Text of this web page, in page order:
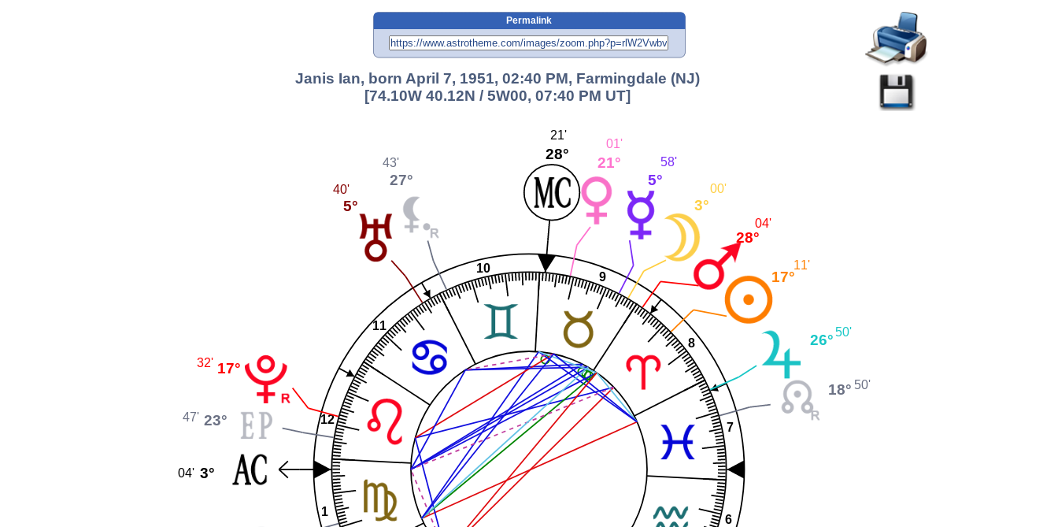
Permalink
Janis Ian, born April 7, 1951, 02:40 PM, Farmingdale (NJ)
[74.10W 40.12N / 5W00, 07:40 PM UT]
1
6
7
8
9
10
11
12
18° 50'
26°50'
17°
11'
28°
04'
3°
00'
5°
58'
21°
01'
28°
21'
27°
43'
5°
40'
17°
32'
23°
47'
3°
04'